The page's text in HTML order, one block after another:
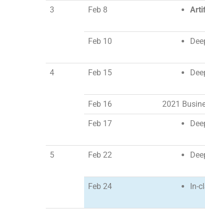
3 Feb 8
Feb 10
4 Feb 15
Feb 16 2021
Feb 17
5 Feb 22
Feb 24 In-